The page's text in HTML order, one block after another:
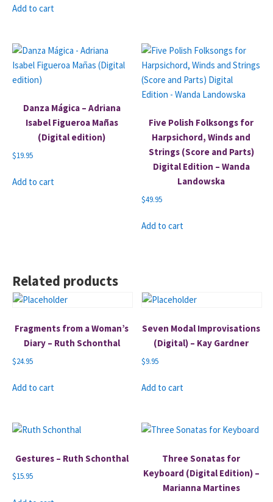
Add to cart
Danza Mágica – Adriana
Isabel Figueroa Mañas
(Digital edition)
$19.95
Add to cart
Five Polish Folksongs for
Harpsichord, Winds and
Strings (Score and Parts)
Digital Edition – Wanda
Landowska
$49.95
Add to cart
Related products
Fragments from a Woman’s
Diary – Ruth Schonthal
$24.95
Add to cart
Seven Modal Improvisations
(Digital) – Kay Gardner
$9.95
Add to cart
Gestures – Ruth Schonthal
$15.95
Three Sonatas for
Keyboard (Digital Edition) –
Marianna Martines